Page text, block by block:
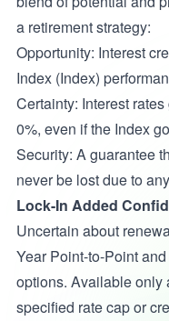
a retirement strategy:
Opportunity: Interest
Index (Index)
Certainty: Interest
0%, even if the Index
Security: A guarantee
never be lost due to
Lock-In Added
Uncertain about
Year Point-to-Point
options. Available only
specified rate cap or